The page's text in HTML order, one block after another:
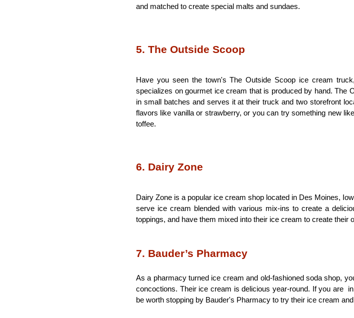
and matched to create special malts and sundaes.
5. The Outside Scoop
Have you seen the town's The Outside Scoop ice cream
specializes on gourmet ice cream that is produced by hand.
in small batches and serves it at their truck and two storefront
flavors like vanilla or strawberry, or you can try something new
toffee.
6. Dairy Zone
Dairy Zone is a popular ice cream shop located in Des Moines,
serve ice cream blended with various mix-ins to create a
toppings, and have them mixed into their ice cream to create their
7. Bauder’s Pharmacy
As a pharmacy turned ice cream and old-fashioned soda shop,
concoctions. Their ice cream is delicious year-round. If you are
be worth stopping by Bauder's Pharmacy to try their ice cream